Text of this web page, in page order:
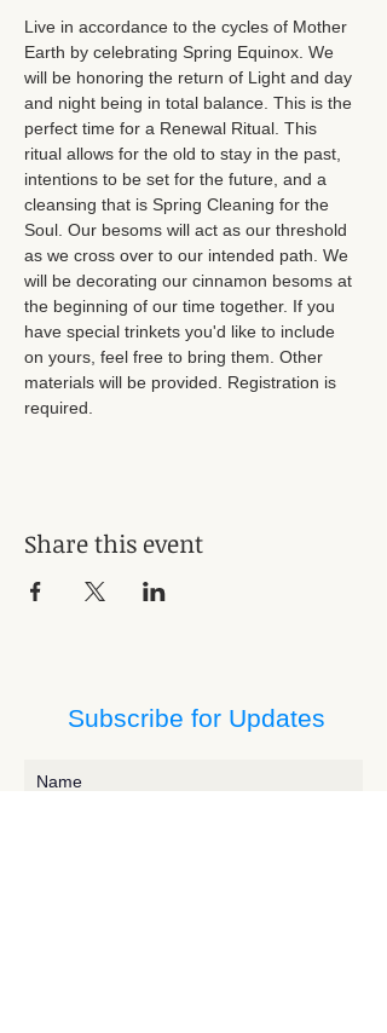
Live in accordance to the cycles of Mother
Earth by celebrating Spring Equinox. We
will be honoring the return of Light and day
and night being in total balance. This is the
perfect time for a Renewal Ritual. This
ritual allows for the old to stay in the past,
intentions to be set for the future, and a
cleansing that is Spring Cleaning for the
Soul. Our besoms will act as our threshold
as we cross over to our intended path. We
will be decorating our cinnamon besoms at
the beginning of our time together. If you
have special trinkets you'd like to include
on yours, feel free to bring them. Other
materials will be provided. Registration is
required.
Share this event
Subscribe for Updates